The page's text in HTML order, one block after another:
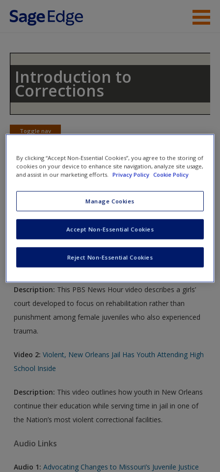
Skip to main content
Access
Create a new account
Introduction to
Corrections
Toggle nav
Multimedia Resources
Click on the following links. Please note these will open in a
new window.
Video Links
Video 1: Girls Court
Description: This PBS News Hour video describes a girls’
court developed to focus on rehabilitation rather than
punishment among female juveniles who also experienced
trauma.
Video 2: Violent, New Orleans Jail Has Youth Attending High
School Inside
Description: This video outlines how youth in New Orleans
continue their education while serving time in jail in one of
the Nation’s most violent correctional facilities.
Audio Links
Audio 1: Advocating Changes to Missouri’s Juvenile Justice
By clicking “Accept Non-Essential Cookies”, you agree to the storing of
cookies on your device to enhance site navigation, analyze site usage,
and assist in our marketing efforts.
Privacy Policy Cookie Policy
Manage Cookies
Reject Non-Essential Cookies
Accept Non-Essential Cookies